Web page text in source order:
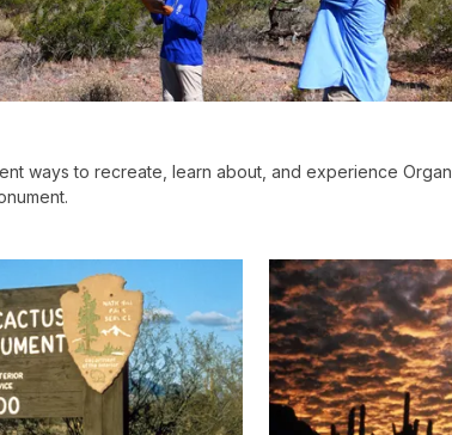
ways to recreate, learn about, and experience Organ